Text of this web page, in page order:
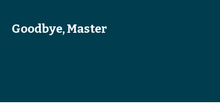
Goodbye, Master